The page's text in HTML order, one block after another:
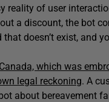
reality of user
a discount, the bot
doesn’t exist, and
which was
legal reckoning. A
about bereavement